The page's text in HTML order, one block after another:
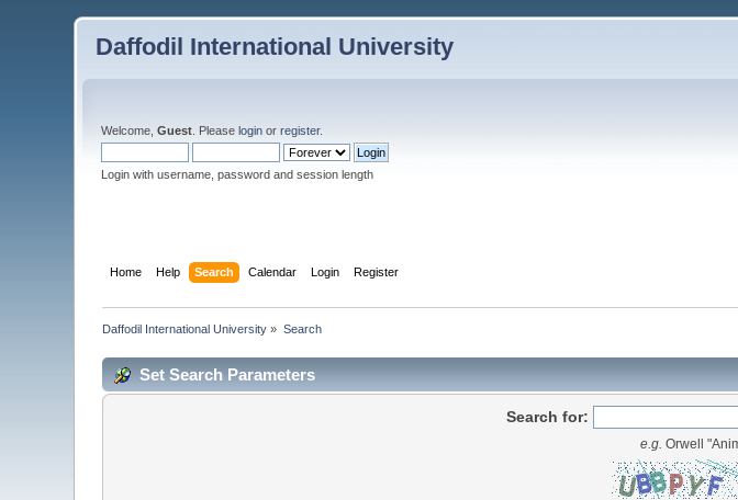
Daffodil International University
Welcome,Guest . Pleaselogin orregister.
Login with username, password and session length
Home Help Search Calendar Login Register
Daffodil International University » Search
Set Search Parameters
Search for:
e.g. Orwell